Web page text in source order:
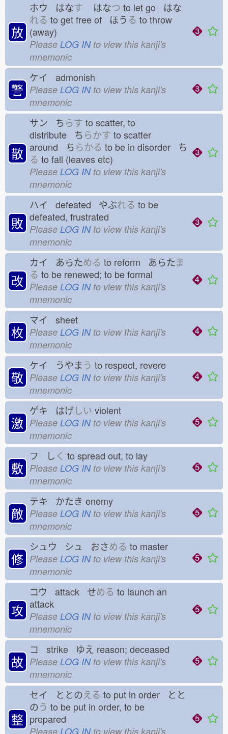
放
ホウ はなす はなつ to let go はな
れる to get free of ほうる to throw
(away)
Please LOG INto view this kanji's
mnemonic
警
ケイ admonish
Please LOG INto view this kanji's
mnemonic
散
サン ちらす to scatter, to
distribute ちらかす to scatter
around ちらかる to be in disorder ち
る to fall (leaves etc)
Please LOG INto view this kanji's
mnemonic
敗
ハイ defeated やぶれる to be
defeated, frustrated
Please LOG INto view this kanji's
mnemonic
改
カイ あらためる to reform あらたま
る to be renewed; to be formal
Please LOG INto view this kanji's
mnemonic
枚
マイ sheet
Please LOG INto view this kanji's
mnemonic
敬
ケイ うやまう to respect, revere
Please LOG INto view this kanji's
mnemonic
激
ゲキ はげしい violent
Please LOG INto view this kanji's
mnemonic
敷
フ し く to spread out, to lay
Please LOG INto view this kanji's
mnemonic
敵
テキ かたき enemy
Please LOG INto view this kanji's
mnemonic
修
シュウ シュ おさめる to master
Please LOG INto view this kanji's
mnemonic
攻
コウ attack せめる to launch an
attack
Please LOG INto view this kanji's
mnemonic
故
コ strike ゆえ reason; deceased
Please LOG INto view this kanji's
mnemonic
整
セイ ととのえる to put in order とと
のう to be put in order, to be
prepared
Please LOG INto view this kanji's